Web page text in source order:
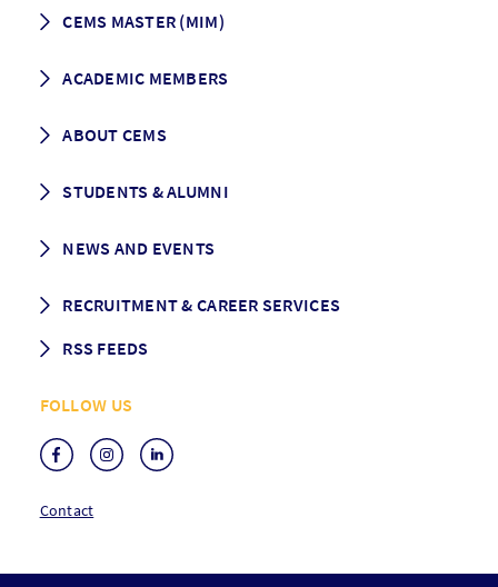
CEMS MASTER (MIM)
Programme Description
Grading & Graduation
ACADEMIC MEMBERS
School map
ABOUT CEMS
Vision and Mission
Governance
STUDENTS & ALUMNI
Alumni association
NEWS AND EVENTS
Events
Media Center
RECRUITMENT & CAREER SERVICES
RSS FEEDS
RSS Events
FOLLOW US
Contact